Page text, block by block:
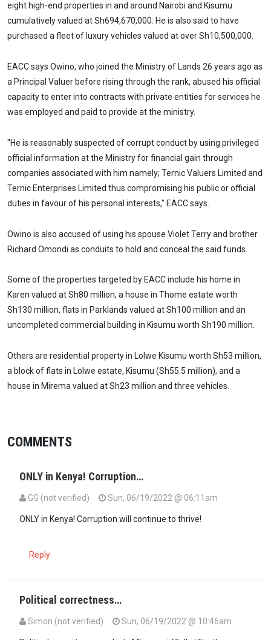
eight high-end properties in and around Nairobi and Kisumu
cumulatively valued at Sh694,670,000. He is also said to have
purchased a fleet of luxury vehicles valued at over Sh10,500,000.
EACC says Owino, who joined the Ministry of Lands 26 years ago as
a Principal Valuer before rising through the rank, abused his official
capacity to enter into contracts with private entities for services he
was employed and paid to provide at the ministry.
"He is reasonably suspected of corrupt conduct by using privileged
official information at the Ministry for financial gain through
companies associated with him namely; Ternic Valuers Limited and
Ternic Enterprises Limited thus compromising his public or official
duties in favour of his personal interests," EACC says.
Owino is also accused of using his spouse Violet Terry and brother
Richard Omondi as conduits to hold and conceal the said funds.
Some of the properties targeted by EACC include his home in
Karen valued at Sh80 million, a house in Thome estate worth
Sh130 million, flats in Parklands valued at Sh100 million and an
uncompleted commercial building in Kisumu worth Sh190 million.
Others are residential property in Lolwe Kisumu worth Sh53 million,
a block of flats in Lolwe estate, Kisumu (Sh55.5 million), and a
house in Mirema valued at Sh23 million and three vehicles.
COMMENTS
ONLY in Kenya! Corruption…
GG (not verified) Sun, 06/19/2022 @ 06:11am
ONLY in Kenya! Corruption will continue to thrive!
Reply
Political correctness…
Simon (not verified) Sun, 06/19/2022 @ 10:46am